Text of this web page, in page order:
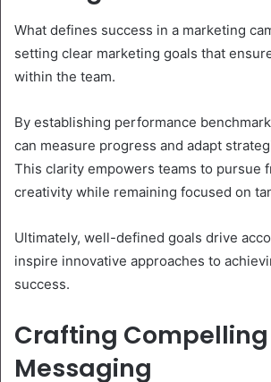
What defines success in a marketing
setting clear marketing goals that
within the team.
By establishing performance
can measure progress and adapt
This clarity empowers teams to pursue
creativity while remaining focused on
Ultimately, well-defined goals drive
inspire innovative approaches to
success.
Crafting Compelling
Messaging